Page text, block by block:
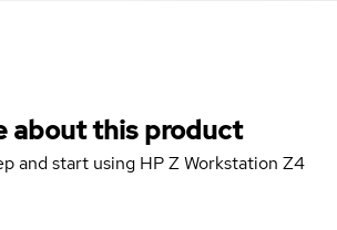
about this product
and start using HP Z Workstation Z4